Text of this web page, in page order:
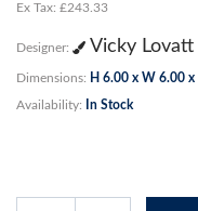
Ex Tax: £243.33
Designer: Vicky Lovatt
Dimensions: H 6.00 x W 6.00 x
Availability: In Stock